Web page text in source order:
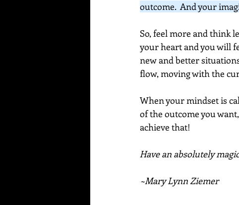
outcome.  And your
So, feel more and think
your heart and you will
new and better
flow, moving with the
When your mindset is
of the outcome you
achieve that!
Have an absolutely
~Mary Lynn Ziemer